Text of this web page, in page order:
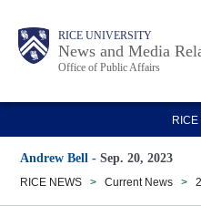
content
Body RICE UNIVERSITY
News and Media
Office of Public Affairs
Main
Nav
Andrew Bell -Sep. 20, 2023
RICE NEWS > Current News >